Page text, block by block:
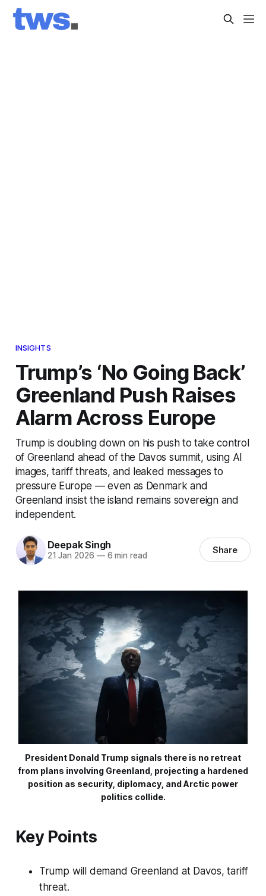
INSIGHTS
Trump’s ‘No Going Back’
Greenland Push Raises
Alarm Across Europe
Trump is doubling down on his push to take control
of Greenland ahead of the Davos summit, using AI
images, tariff threats, and leaked messages to
pressure Europe — even as Denmark and
Greenland insist the island remains sovereign and
independent.
Deepak Singh
21 Jan 2026 —6 min read Share
President Donald Trump signals there is no retreat
from plans involving Greenland, projecting a hardened
position as security, diplomacy, and Arctic power
politics collide.
Key Points
Trump will demand Greenland at Davos, tariff
threat.